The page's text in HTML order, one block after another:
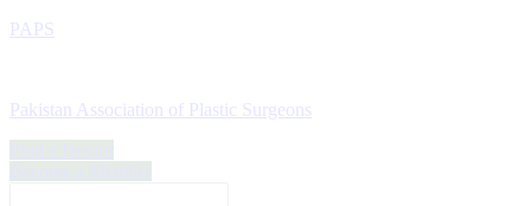
PAPS
Pakistan Association of Plastic Surgeons
Find a Doctor
Become a Member